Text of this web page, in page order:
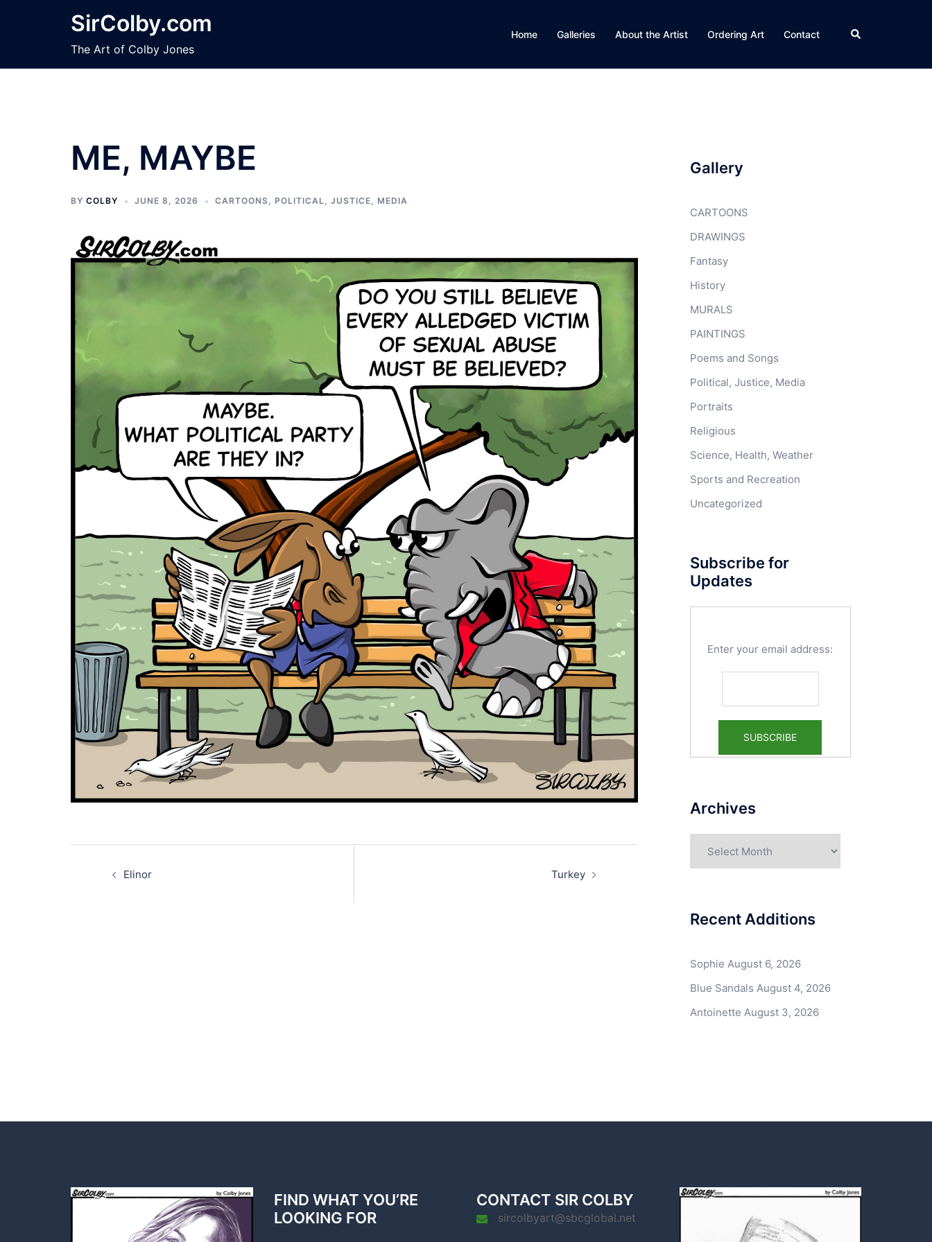
SirColby.com
The Art of Colby Jones
Home Galleries About the Artist Ordering Art Contact Search
ME, MAYBE
BY COLBY JUNE 8, 2026 CARTOONS, POLITICAL, JUSTICE, MEDIA
navigation
Elinor Turkey
Gallery
CARTOONS
DRAWINGS
Fantasy
History
MURALS
PAINTINGS
Poems and Songs
Political, Justice, Media
Portraits
Religious
Science, Health, Weather
Sports and Recreation
Uncategorized
Subscribe for
Updates
Enter your email address:
Archives
Recent Additions
Sophie August 6, 2026
Blue Sandals August 4, 2026
Antoinette August 3, 2026
FIND WHAT YOU’RE
LOOKING FOR
CONTACT SIR COLBY
sircolbyart@sbcglobal.net